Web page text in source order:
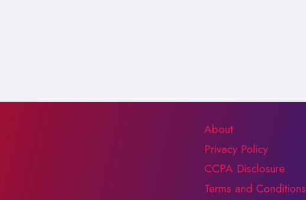
About
Privacy Policy
CCPA Disclosure
Terms and Conditions